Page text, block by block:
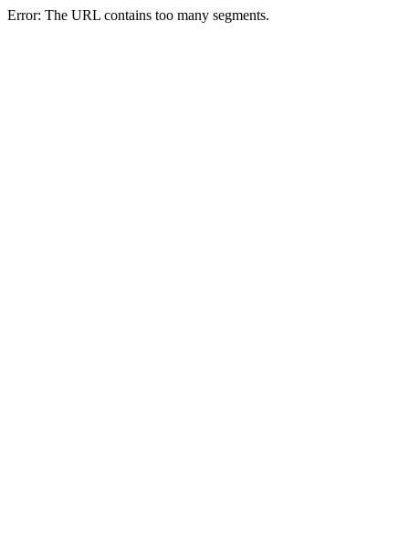
Error: The URL contains too many segments.